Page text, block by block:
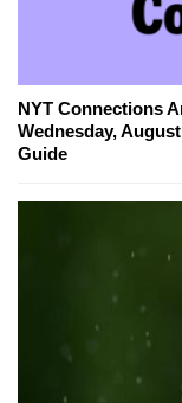
NYT Connections
Wednesday,
Guide